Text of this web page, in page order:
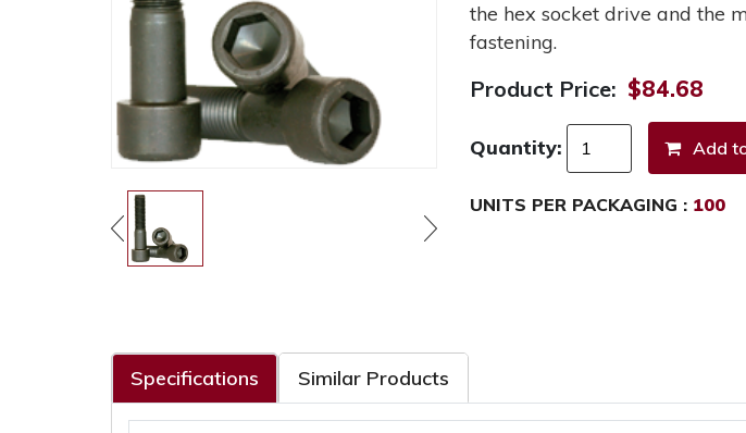
the hex socket drive and the
fastening.
Product Price: $84.68
Quantity:
UNITS PER PACKAGING : 100
Specifications Similar Products